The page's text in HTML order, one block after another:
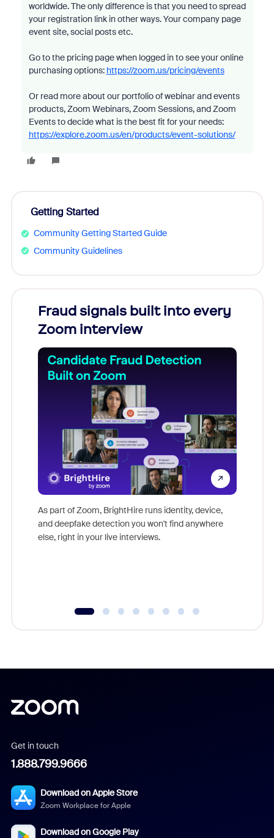
worldwide. The only difference is that you need to spread
your registration link in other ways. Your company page
event site, social posts etc.
Go to the pricing page when logged in to see your online
purchasing options: https://zoom.us/pricing/events
Or read more about our portfolio of webinar and events
products, Zoom Webinars, Zoom Sessions, and Zoom
Events to decide what is the best fit for your needs:
https://explore.zoom.us/en/products/event-solutions/
Getting Started
Community Getting Started Guide
Community Guidelines
Fraud signals built into every
Zoom interview
As part of Zoom, BrightHire runs identity, device,
and deepfake detection you won't find anywhere
else, right in your live interviews.
Get in touch
1.888.799.9666
Download on Apple Store
Zoom Workplace for Apple
Download on Google Play